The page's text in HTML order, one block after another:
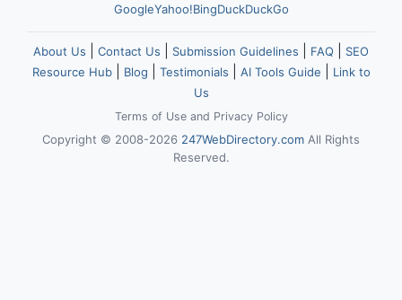
GoogleYahoo!BingDuckDuckGo
About Us Contact Us Submission Guidelines FAQ
SEO
Resource Hub| Blog Testimonials AI Tools Guide
Link to
Us
Terms of Useand Privacy Policy
Copyright © 2008-2026 247WebDirectory.com All Rights
Reserved.